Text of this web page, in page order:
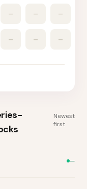
– – –
– – –
Newest
first
—